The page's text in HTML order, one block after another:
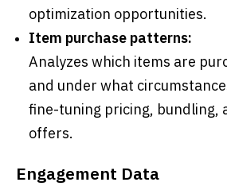
optimization opportunities.
Item purchase patterns:
Analyzes which items are
and under what
fine-tuning pricing, bundling,
offers.
Engagement Data